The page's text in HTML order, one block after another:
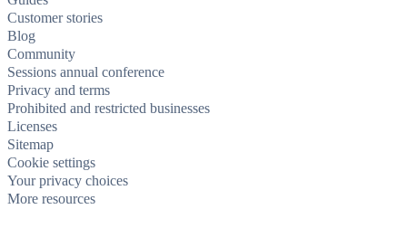
Customer stories
Blog
Community
Sessions annual conference
Privacy and terms
Prohibited and restricted businesses
Licenses
Sitemap
Cookie settings
Your privacy choices
More resources